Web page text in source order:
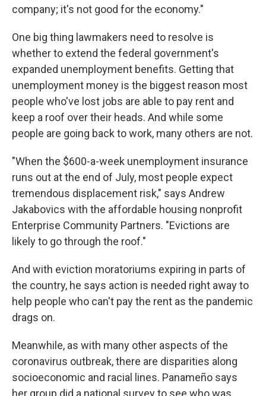
company; it's not good for the economy."
One big thing lawmakers need to resolve is
whether to extend the federal government's
expanded unemployment benefits. Getting that
unemployment money is the biggest reason most
people who've lost jobs are able to pay rent and
keep a roof over their heads. And while some
people are going back to work, many others are not.
"When the $600-a-week unemployment insurance
runs out at the end of July, most people expect
tremendous displacement risk," says Andrew
Jakabovics with the affordable housing nonprofit
Enterprise Community Partners. "Evictions are
likely to go through the roof."
And with eviction moratoriums expiring in parts of
the country, he says action is needed right away to
help people who can't pay the rent as the pandemic
drags on.
Meanwhile, as with many other aspects of the
coronavirus outbreak, there are disparities along
socioeconomic and racial lines. Panameño says
her group did a national survey to see who was